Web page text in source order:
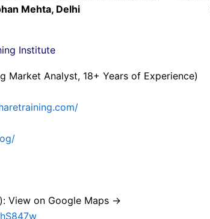
Mehta, Delhi
Institute
Market Analyst, 18+ Years of Experience)
View on Google Maps →